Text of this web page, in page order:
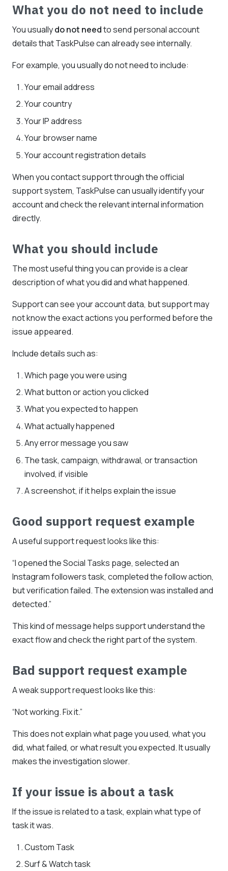
What you do not need to include
You usuallydo not needto send personal account
details that TaskPulse can already see internally.
For example, you usually do not need to include:
Your email address
Your country
Your IP address
Your browser name
Your account registration details
When you contact support through the official
support system, TaskPulse can usually identify your
account and check the relevant internal information
directly.
What you should include
The most useful thing you can provide is a clear
description of what you did and what happened.
Support can see your account data, but support may
not know the exact actions you performed before the
issue appeared.
Include details such as:
Which page you were using
What button or action you clicked
What you expected to happen
What actually happened
Any error message you saw
The task, campaign, withdrawal, or transaction
involved, if visible
A screenshot, if it helps explain the issue
Good support request example
A useful support request looks like this:
“I opened the Social Tasks page, selected an
Instagram followers task, completed the follow action,
but verification failed. The extension was installed and
detected.”
This kind of message helps support understand the
exact flow and check the right part of the system.
Bad support request example
A weak support request looks like this:
“Not working. Fix it.”
This does not explain what page you used, what you
did, what failed, or what result you expected. It usually
makes the investigation slower.
If your issue is about a task
If the issue is related to a task, explain what type of
task it was.
Custom Task
Surf & Watch task